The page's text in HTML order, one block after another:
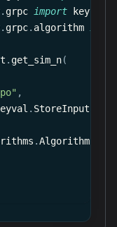
. grpc import keyval
. grpc. algorithm
. get_sim_n(
,
. StoreInput
.Algorithm.